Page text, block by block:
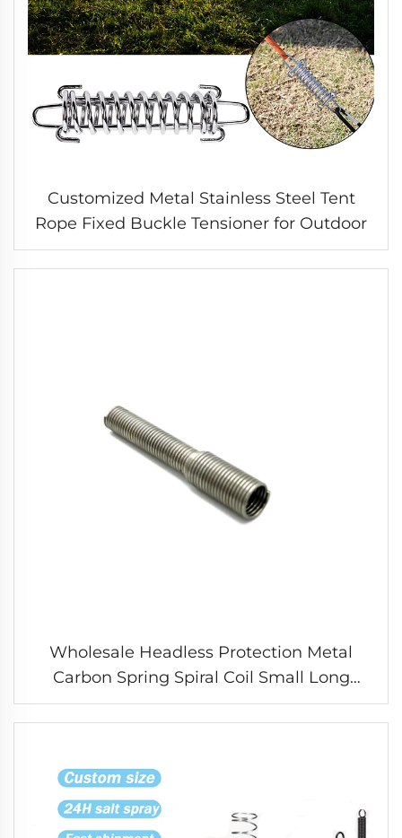
Customized Metal Stainless Steel Tent
Rope Fixed Buckle Tensioner for Outdoor
Wholesale Headless Protection Metal
Carbon Spring Spiral Coil Small Long
Compression Spring